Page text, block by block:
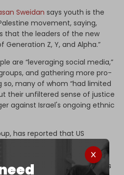
Sweidan says youth is the
movement, saying,
that the leaders of the new
Z, Y, and Alpha.”
are “leveraging social media,”
and gathering more pro-
so, many of whom “had limited
their unfiltered sense of justice
against Israel's ongoing ethnic
has reported that US
has gone as far as
TikTok’s Chinese ownership,”
dangerous foreign power was